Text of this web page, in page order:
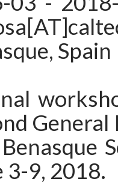
Spain
General
3-9, 2018.